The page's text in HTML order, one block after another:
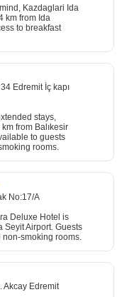
Kazdaglari Ida
km from Ida
to breakfast
Edremit İç kapı
stays,
from Balıkesir
to guests
rooms.
No:17/A
Deluxe Hotel is
Seyit Airport. Guests
smoking rooms.
Akcay Edremit